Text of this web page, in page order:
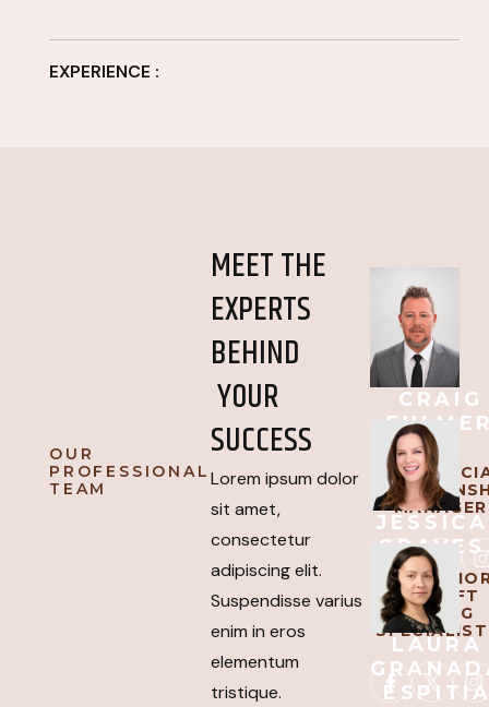
EXPERIENCE :
OUR
PROFESSIONAL
TEAM
MEET THE
EXPERTS
BEHIND
YOUR
SUCCESS
Lorem ipsum dolor
sit amet,
consectetur
adipiscing elit.
Suspendisse varius
enim in eros
elementum
tristique.
CRAIG
SVP,
MANAGER
JESSICA
GRAVES
AVP,
AIRCRAFT
LENDING
SPECIALIST
LAURA